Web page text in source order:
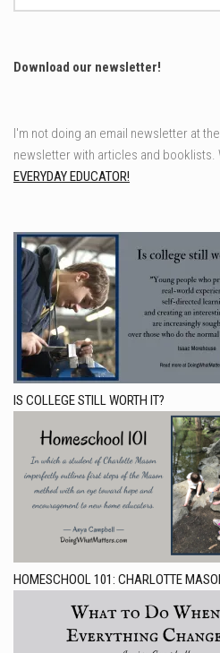
for:
Download our newsletter!
I'm not doing an email newsletter at
newsletter with articles and booklists.
EVERYDAY EDUCATOR!
IS COLLEGE STILL WORTH IT?
HOMESCHOOL 101: CHARLOTTE